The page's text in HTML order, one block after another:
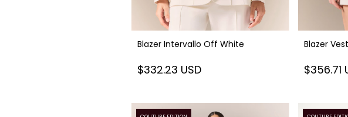
Blazer Intervallo Off White
$332.23 USD
Blazer
$356.71